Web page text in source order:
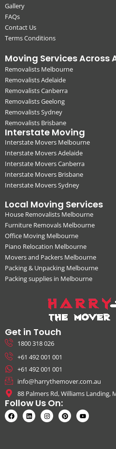
Gallery
FAQs
Contact Us
Terms Conditions
Moving Services Across
Removalists Melbourne
Removalists Adelaide
Removalists Canberra
Removalists Geelong
Removalists Sydney
Removalists Brisbane
Interstate Moving
Interstate Movers Melbourne
Interstate Movers Adelaide
Interstate Movers Canberra
Interstate Movers Brisbane
Interstate Movers Sydney
Local Moving Services
House Removalists Melbourne
Furniture Removals Melbourne
Office Moving Melbourne
Piano Relocation Melbourne
Movers and Packers Melbourne
Packing & Unpacking Melbourne
Packing supplies in Melbourne
Get in Touch
1800 318 026
+61 492 001 001
+61 492 001 001
info@harrythemover.com.au
88 Palmers Rd, Williams Landing,
Follow Us On: